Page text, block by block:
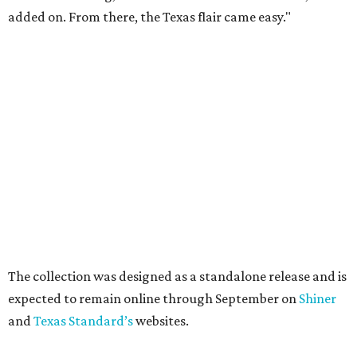
By Brianna Caleri Jul 15, 2026 | 9:40 am
These bags fashionably comply with stadium rules.Photo courtesy of